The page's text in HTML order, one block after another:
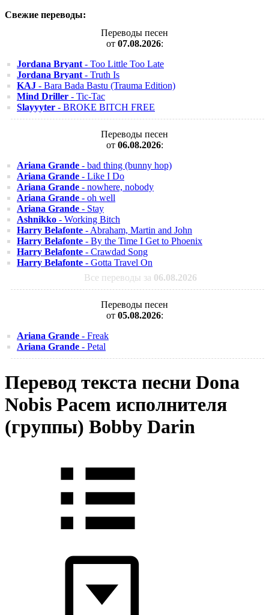
Свежие переводы:
Переводы песен
от 07.08.2026:
Jordana Bryant - Too Little Too Late
Jordana Bryant - Truth Is
KAJ - Bara Bada Bastu (Trauma Edition)
Mind Driller - Tic-Tac
Slayyyter - BROKE BITCH FREE
Переводы песен
от 06.08.2026:
Ariana Grande - bad thing (bunny hop)
Ariana Grande - Like I Do
Ariana Grande - nowhere, nobody
Ariana Grande - oh well
Ariana Grande - Stay
Ashnikko - Working Bitch
Harry Belafonte - Abraham, Martin and John
Harry Belafonte - By the Time I Get to Phoenix
Harry Belafonte - Crawdad Song
Harry Belafonte - Gotta Travel On
Все переводы за 06.08.2026
Переводы песен
от 05.08.2026:
Ariana Grande - Freak
Ariana Grande - Petal
Перевод текста песни Dona
Nobis Pacem исполнителя
(группы) Bobby Darin